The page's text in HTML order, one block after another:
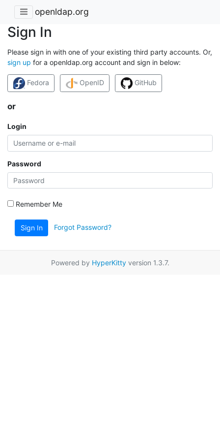
openldap.org
Sign In
Please sign in with one of your existing third party accounts. Or,
sign up for a openldap.org account and sign in below:
Fedora OpenID GitHub
or
Login
Password
Remember Me
Sign In Forgot Password?
Powered by HyperKittyversion 1.3.7.